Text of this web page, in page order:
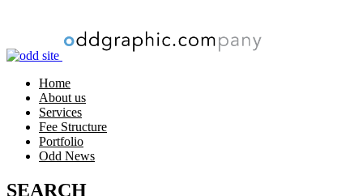
Home
About us
Services
Fee Structure
Portfolio
Odd News
SEARCH